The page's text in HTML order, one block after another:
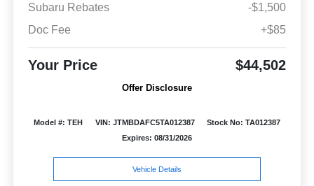
Subaru Rebates
-$1,500
Doc Fee
+$85
Your Price $44,502
Offer Disclosure
Model #: TEH VIN: JTMBDAFC5TA012387
Stock No: TA012387
Expires: 08/31/2026
Vehicle Details